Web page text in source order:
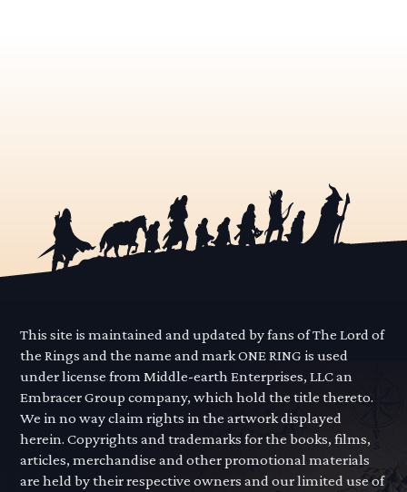
This site is maintained and updated by fans of The Lord of
the Rings and the name and mark ONE RING is used
under license from Middle-earth Enterprises, LLC an
Embracer Group company, which hold the title thereto.
We in no way claim rights in the artwork displayed
herein. Copyrights and trademarks for the books, films,
articles, merchandise and other promotional materials
are held by their respective owners and our limited use of